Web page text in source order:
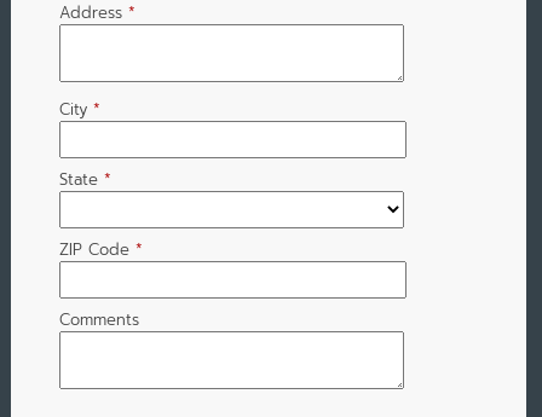
Address *
City *
State *
ZIP Code *
Comments